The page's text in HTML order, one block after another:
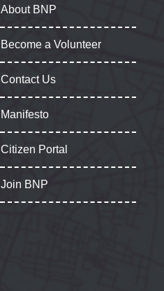
About BNP
Become a Volunteer
Contact Us
Manifesto
Citizen Portal
Join BNP